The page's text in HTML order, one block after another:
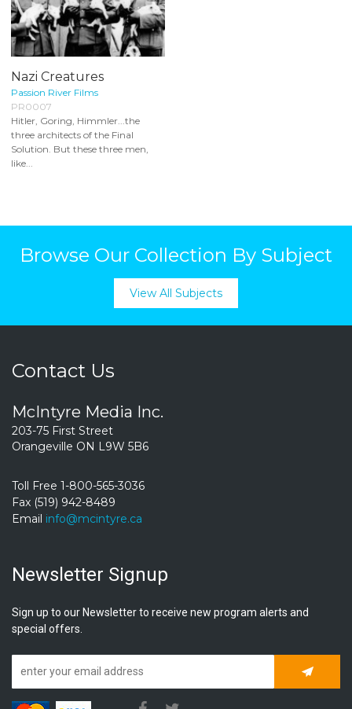
Nazi Creatures
Passion River Films
PR0007
Hitler, Goring, Himmler...the
three architects of the Final
Solution. But these three men,
like...
Browse Our Collection By Subject
View All Subjects
Contact Us
McIntyre Media Inc.
203-75 First Street
Orangeville ON L9W 5B6
Toll Free 1-800-565-3036
Fax (519) 942-8489
Email info@mcintyre.ca
Newsletter Signup
Sign up to our Newsletter to receive new program alerts and
special offers.